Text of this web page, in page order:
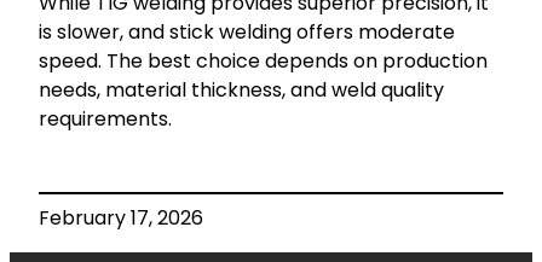
is slower, and stick welding offers moderate
speed. The best choice depends on production
needs, material thickness, and weld quality
requirements.
February 17, 2026